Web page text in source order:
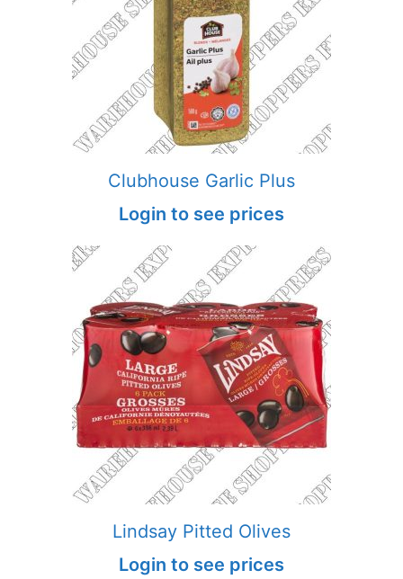
Clubhouse Garlic Plus
Login to see prices
Lindsay Pitted Olives
Login to see prices